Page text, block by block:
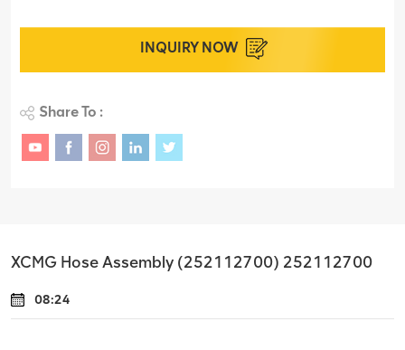
INQUIRY NOW
Share To :
XCMG Hose Assembly (252112700) 252112700
08:24